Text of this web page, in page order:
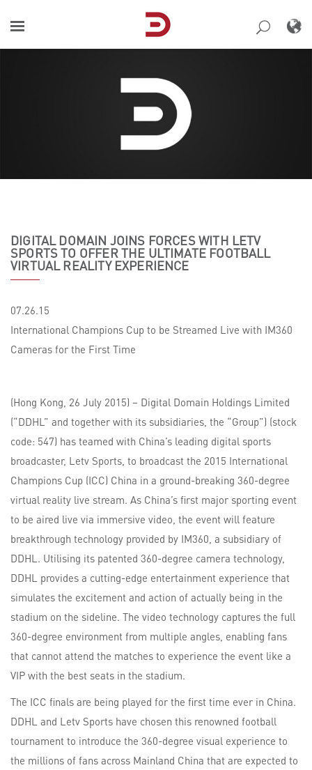
content
DIGITAL DOMAIN JOINS FORCES WITH LETV
SPORTS TO OFFER THE ULTIMATE FOOTBALL
VIRTUAL REALITY EXPERIENCE
07.26.15
International Champions Cup to be Streamed Live with IM360
Cameras for the First Time
(Hong Kong, 26 July 2015) – Digital Domain Holdings Limited
(“DDHL” and together with its subsidiaries, the “Group”) (stock
code: 547) has teamed with China’s leading digital sports
broadcaster, Letv Sports, to broadcast the 2015 International
Champions Cup (ICC) China in a ground-breaking 360-degree
virtual reality live stream. As China’s first major sporting event
to be aired live via immersive video, the event will feature
breakthrough technology provided by IM360, a subsidiary of
DDHL. Utilising its patented 360-degree camera technology,
DDHL provides a cutting-edge entertainment experience that
simulates the excitement and action of actually being in the
stadium on the sideline. The video technology captures the full
360-degree environment from multiple angles, enabling fans
that cannot attend the matches to experience the event like a
VIP with the best seats in the stadium.
The ICC finals are being played for the first time ever in China.
DDHL and Letv Sports have chosen this renowned football
tournament to introduce the 360-degree visual experience to
the millions of fans across Mainland China that are expected to